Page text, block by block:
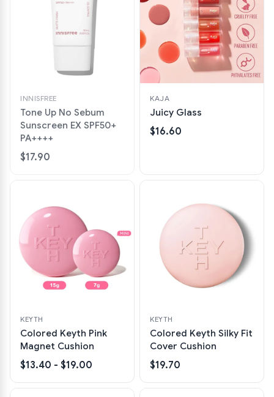
INNISFREE
Tone Up No Sebum
Sunscreen EX SPF50+
PA++++
$17.90
KAJA
Juicy Glass
$16.60
KEYTH
Colored Keyth Pink
Magnet Cushion
$13.40 - $19.00
KEYTH
Colored Keyth Silky Fit
Cover Cushion
$19.70